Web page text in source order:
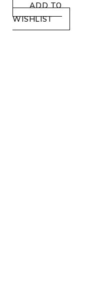
ADD TO
WISHLIST